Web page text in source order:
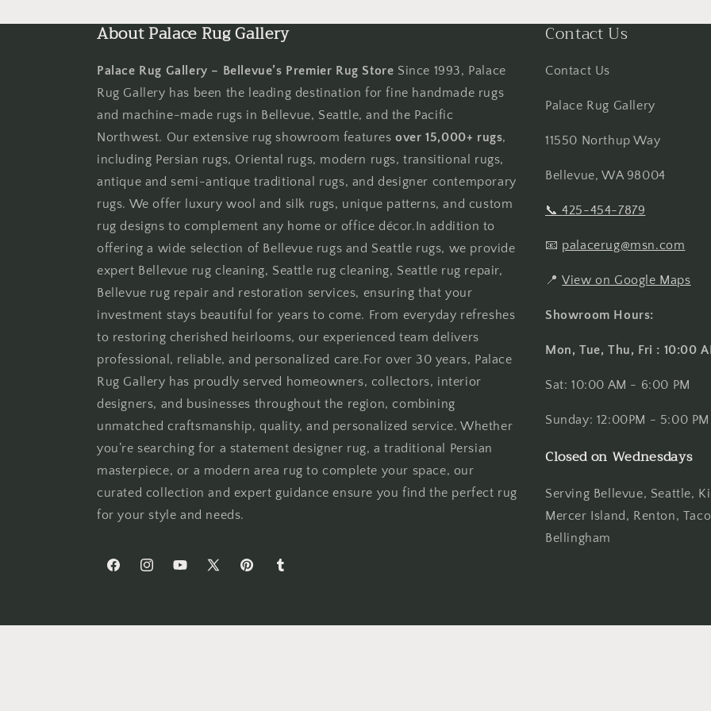
About Palace Rug Gallery
Palace Rug Gallery – Bellevue’s Premier Rug Store Since 1993, Palace
Rug Gallery has been the leading destination for fine handmade rugs
and machine-made rugs in Bellevue, Seattle, and the Pacific
Northwest. Our extensive rug showroom features over 15,000+ rugs,
including Persian rugs, Oriental rugs, modern rugs, transitional rugs,
antique and semi-antique traditional rugs, and designer contemporary
rugs. We offer luxury wool and silk rugs, unique patterns, and custom
rug designs to complement any home or office décor.In addition to
offering a wide selection of Bellevue rugs and Seattle rugs, we provide
expert Bellevue rug cleaning, Seattle rug cleaning, Seattle rug repair,
Bellevue rug repair and restoration services, ensuring that your
investment stays beautiful for years to come. From everyday refreshes
to restoring cherished heirlooms, our experienced team delivers
professional, reliable, and personalized care.For over 30 years, Palace
Rug Gallery has proudly served homeowners, collectors, interior
designers, and businesses throughout the region, combining
unmatched craftsmanship, quality, and personalized service. Whether
you’re searching for a statement designer rug, a traditional Persian
masterpiece, or a modern area rug to complete your space, our
curated collection and expert guidance ensure you find the perfect rug
for your style and needs.
FacebookInstagramYouTube
X
PinterestTumblr
Contact Us
Contact Us
Palace Rug Gallery
11550 Northup Way
Bellevue, WA 98004
📞425-454-7879
📧 palacerug@msn.com
📍View on Google Maps
Showroom Hours:
Mon, Tue, Thu, Fri : 10:00
Sat: 10:00 AM - 6:00 PM
Sunday: 12:00PM - 5:00 PM
Closed on Wednesdays
Serving Bellevue, Seattle,
Mercer Island, Renton,
Bellingham